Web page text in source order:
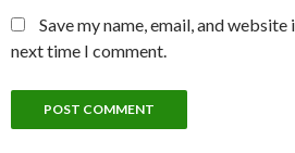
Save my name, email, and
next time I comment.